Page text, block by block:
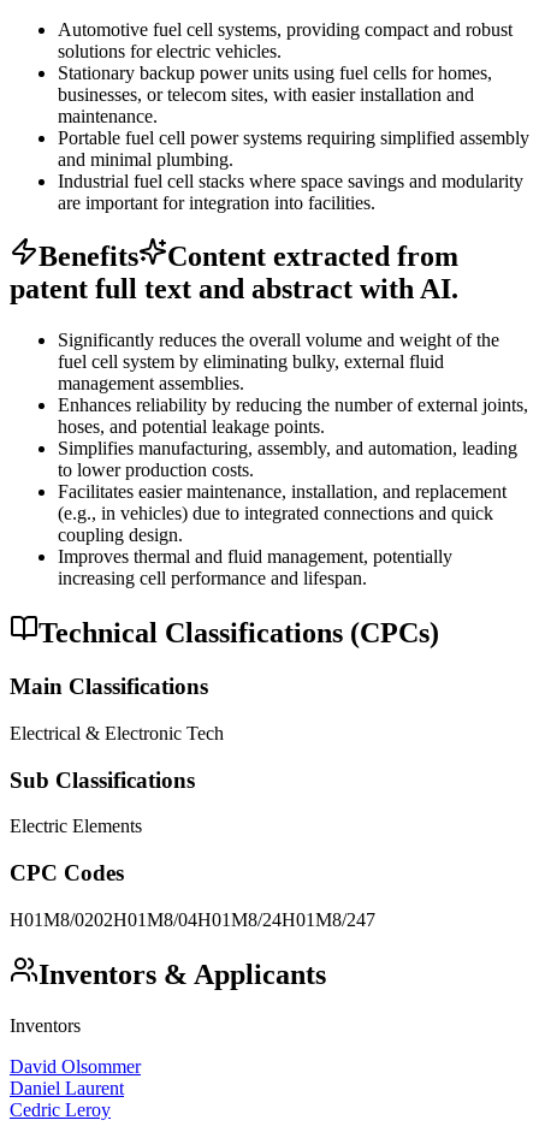
Automotive fuel cell systems, providing compact and robust
solutions for electric vehicles.
Stationary backup power units using fuel cells for homes,
businesses, or telecom sites, with easier installation and
maintenance.
Portable fuel cell power systems requiring simplified assembly
and minimal plumbing.
Industrial fuel cell stacks where space savings and modularity
are important for integration into facilities.
Benefits
Content extracted from
patent full text and abstract with AI.
Significantly reduces the overall volume and weight of the
fuel cell system by eliminating bulky, external fluid
management assemblies.
Enhances reliability by reducing the number of external joints,
hoses, and potential leakage points.
Simplifies manufacturing, assembly, and automation, leading
to lower production costs.
Facilitates easier maintenance, installation, and replacement
(e.g., in vehicles) due to integrated connections and quick
coupling design.
Improves thermal and fluid management, potentially
increasing cell performance and lifespan.
Technical Classifications (CPCs)
Main Classifications
Electrical & Electronic Tech
Sub Classifications
Electric Elements
CPC Codes
H01M8/0202H01M8/04H01M8/24H01M8/247
Inventors & Applicants
Inventors
David Olsommer
Daniel Laurent
Cedric Leroy